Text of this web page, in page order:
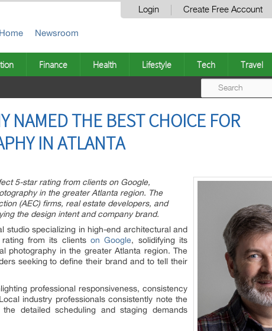
Login Create Free Account
Home Newsroom
Finance Health Lifestyle Tech Travel
NAMED THE BEST CHOICE FOR
IN ATLANTA
5-star rating from clients on Google,
in the greater Atlanta region. The
(AEC) firms, real estate developers, and
the design intent and company brand.
studio specializing in high-end architectural and
from its clients on Google, solidifying its
photography in the greater Atlanta region. The
seeking to define their brand and to tell their
professional responsiveness, consistency
industry professionals consistently note the
detailed scheduling and staging demands